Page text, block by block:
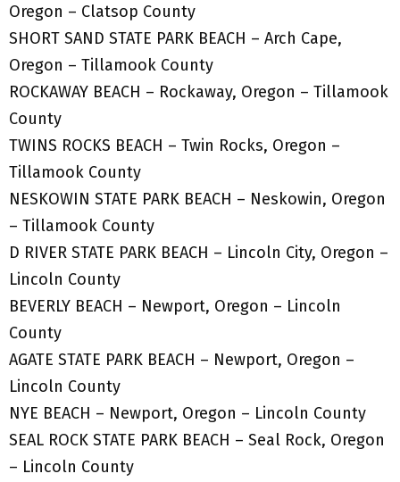
Oregon – Clatsop County
SHORT SAND STATE PARK BEACH – Arch Cape,
Oregon – Tillamook County
ROCKAWAY BEACH – Rockaway, Oregon – Tillamook
County
TWINS ROCKS BEACH – Twin Rocks, Oregon –
Tillamook County
NESKOWIN STATE PARK BEACH – Neskowin, Oregon
– Tillamook County
D RIVER STATE PARK BEACH – Lincoln City, Oregon –
Lincoln County
BEVERLY BEACH – Newport, Oregon – Lincoln
County
AGATE STATE PARK BEACH – Newport, Oregon –
Lincoln County
NYE BEACH – Newport, Oregon – Lincoln County
SEAL ROCK STATE PARK BEACH – Seal Rock, Oregon
– Lincoln County